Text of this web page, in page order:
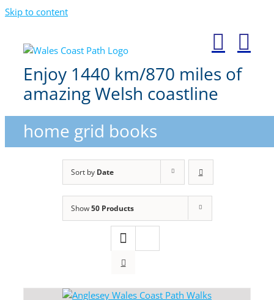
Skip to content
Enjoy 1440 km/870 miles of
amazing Welsh coastline
home grid books
Sort by Date
Show50 Products